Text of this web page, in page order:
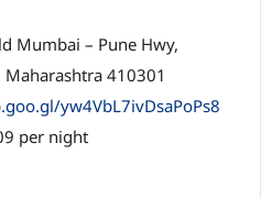
Mumbai – Pune Hwy,
Maharashtra 410301
yw4VbL7ivDsaPoPs8
per night